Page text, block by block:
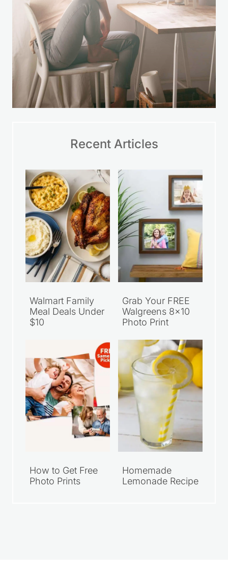
Recent Articles
Walmart Family
Meal Deals Under
$10
Grab Your FREE
Walgreens 8×10
Photo Print
How to Get Free
Photo Prints
Homemade
Lemonade Recipe